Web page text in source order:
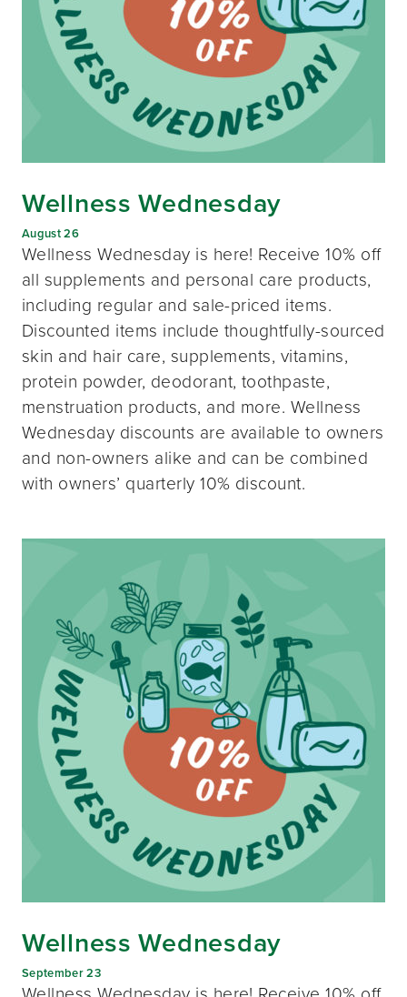
Wellness Wednesday
August 26
Wellness Wednesday is here! Receive 10% off
all supplements and personal care products,
including regular and sale-priced items.
Discounted items include thoughtfully-sourced
skin and hair care, supplements, vitamins,
protein powder, deodorant, toothpaste,
menstruation products, and more. Wellness
Wednesday discounts are available to owners
and non-owners alike and can be combined
with owners’ quarterly 10% discount.
Wellness Wednesday
September 23